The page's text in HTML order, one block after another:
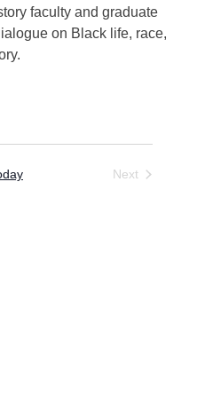
faculty and graduate
on Black life, race,
Next